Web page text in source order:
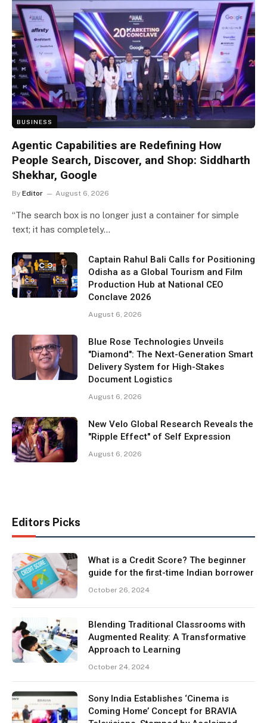
BUSINESS
Agentic Capabilities are Redefining How
People Search, Discover, and Shop: Siddharth
Shekhar, Google
By Editor August 6, 2026
“The search box is no longer just a container for simple
text; it has completely…
Captain Rahul Bali Calls for Positioning
Odisha as a Global Tourism and Film
Production Hub at National CEO
Conclave 2026
August 6, 2026
Blue Rose Technologies Unveils
"Diamond": The Next-Generation Smart
Delivery System for High-Stakes
Document Logistics
August 6, 2026
New Velo Global Research Reveals the
"Ripple Effect" of Self Expression
August 6, 2026
Editors Picks
What is a Credit Score? The beginner
guide for the first-time Indian borrower
October 26, 2024
Blending Traditional Classrooms with
Augmented Reality: A Transformative
Approach to Learning
October 24, 2024
Sony India Establishes ‘Cinema is
Coming Home’ Concept for BRAVIA